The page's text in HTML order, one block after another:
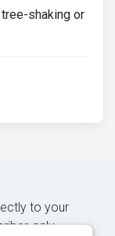
shaking or
to your
only